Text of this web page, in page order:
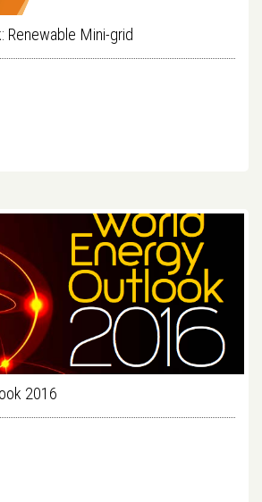
Renewable Mini-grid
2016